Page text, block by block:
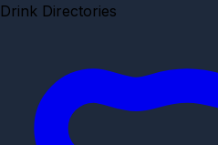
Drink Directories